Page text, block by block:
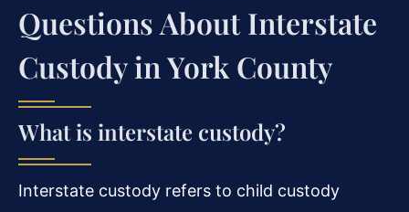
Questions About Interstate
Custody in York County
What is interstate custody?
Interstate custody refers to child custody